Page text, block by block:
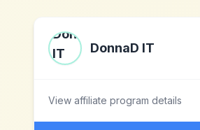
DonnaD IT
View affiliate program details